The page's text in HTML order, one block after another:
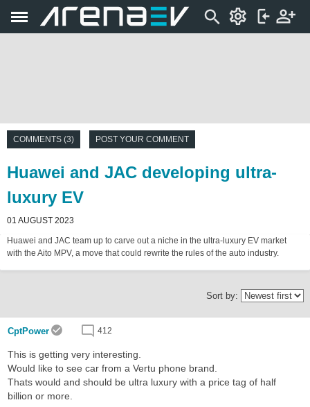
COMMENTS (3) POST YOUR COMMENT
Huawei and JAC developing ultra-
luxury EV
01 AUGUST 2023
Huawei and JAC team up to carve out a niche in the ultra-luxury EV market
with the Aito MPV, a move that could rewrite the rules of the auto industry.
Sort by:
CptPower 412
This is getting very interesting.
Would like to see car from a Vertu phone brand.
Thats would and should be ultra luxury with a price tag of half
billion or more.